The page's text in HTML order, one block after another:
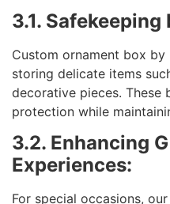
3.1.
Custom ornament box
storing delicate items
decorative pieces. These
protection while
3.2. Enhancing
Experiences:
For special occasions,